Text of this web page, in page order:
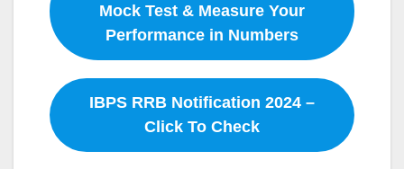
Mock Test & Measure Your
Performance in Numbers
IBPS RRB Notification 2024 –
Click To Check